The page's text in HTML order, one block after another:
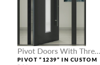
Pivot Doors With Three
Sidelights
PIVOT “1239” IN CUSTOM